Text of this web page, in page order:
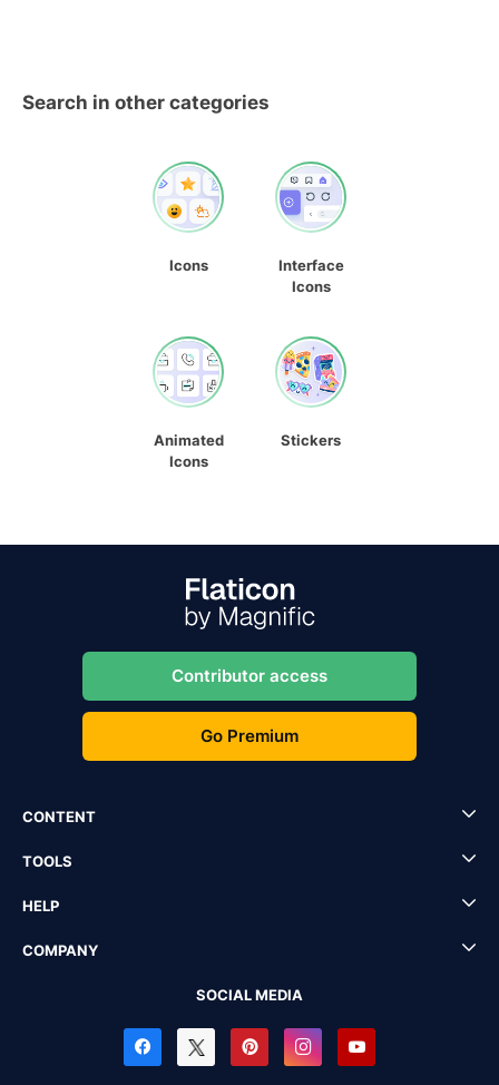
Search in other categories
Icons
Interface
Icons
Animated
Icons
Stickers
Contributor access
Go Premium
CONTENT
TOOLS
HELP
COMPANY
SOCIAL MEDIA